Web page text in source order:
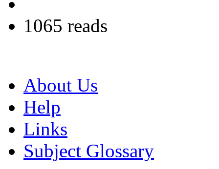
1065 reads
About Us
Help
Links
Subject Glossary